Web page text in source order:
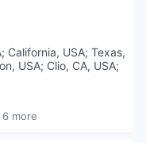
(B2B)
; California, USA;Texas,
USA; Clio, CA, USA;
6 more